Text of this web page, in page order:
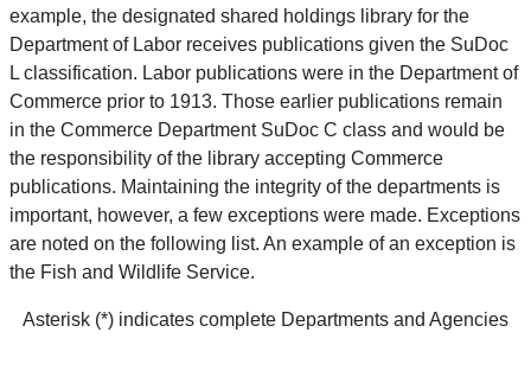
example, the designated shared holdings library for the
Department of Labor receives publications given the SuDoc
L classification. Labor publications were in the Department of
Commerce prior to 1913. Those earlier publications remain
in the Commerce Department SuDoc C class and would be
the responsibility of the library accepting Commerce
publications. Maintaining the integrity of the departments is
important, however, a few exceptions were made. Exceptions
are noted on the following list. An example of an exception is
the Fish and Wildlife Service.
Asterisk (*) indicates complete Departments and Agencies